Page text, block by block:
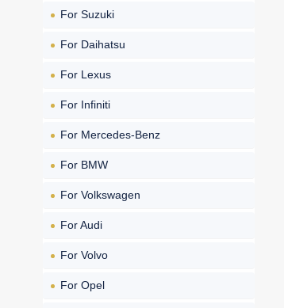
For Suzuki
For Daihatsu
For Lexus
For Infiniti
For Mercedes-Benz
For BMW
For Volkswagen
For Audi
For Volvo
For Opel